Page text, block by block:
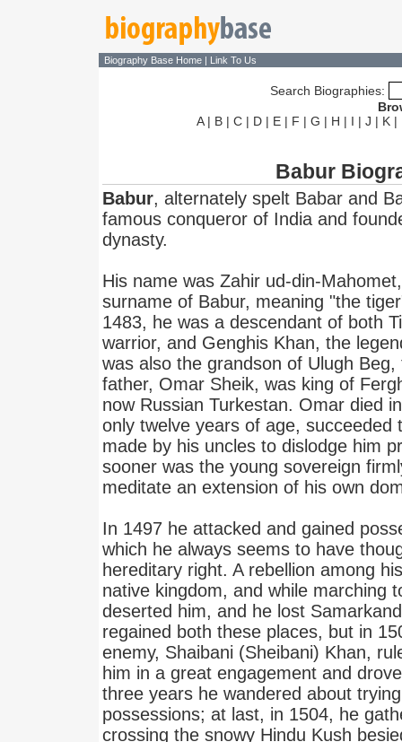
Biography Base Home | Link To Us
Search Biographies:
A| B| C| D| E| F | G | H | I | J | K|
Babur
Babur, alternately spelt Babar and
famous conqueror of India and
dynasty.
His name was Zahir ud-din-
surname of Babur, meaning "the
1483, he was a descendant of both
warrior, and Genghis Khan, the
was also the grandson of Ulugh
father, Omar Sheik, was king of
now Russian Turkestan. Omar died
only twelve years of age, succeeded
made by his uncles to dislodge him
sooner was the young sovereign
meditate an extension of his own
In 1497 he attacked and gained
which he always seems to have
hereditary right. A rebellion among
native kingdom, and while marching
deserted him, and he lost
regained both these places, but in
enemy, Shaibani (Sheibani) Khan,
him in a great engagement and
three years he wandered about
possessions; at last, in 1504, he
crossing the snowy Hindu Kush